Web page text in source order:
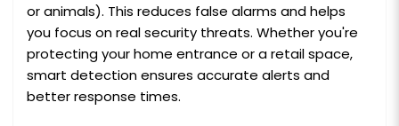
or animals). This reduces false alarms and helps
you focus on real security threats. Whether you're
protecting your home entrance or a retail space,
smart detection ensures accurate alerts and
better response times.